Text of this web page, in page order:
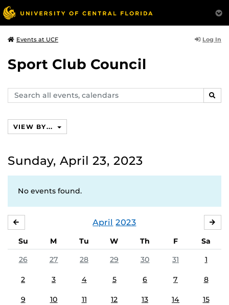
Events at UCF Log In
Sport Club Council
Search
events,
VIEW BY...
Sunday, April 23, 2023
No events found.
April 2023
Su M Tu W Th F
Sa
26
27 28 29 30 31 1
2 3 4 5 6 7 8
9 10 11 12 13 14 15